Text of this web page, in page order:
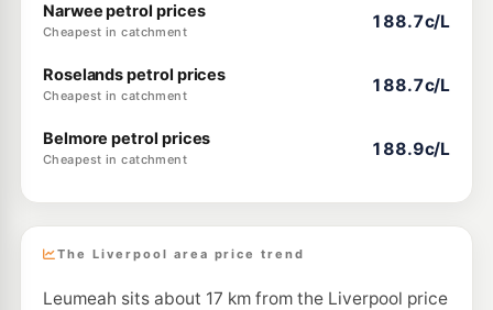
Narwee petrol prices
Cheapest in catchment
188.7c/L
Roselands petrol prices
Cheapest in catchment
188.7c/L
Belmore petrol prices
Cheapest in catchment
188.9c/L
The Liverpool area price trend
Leumeah sits about 17 km from the Liverpool price